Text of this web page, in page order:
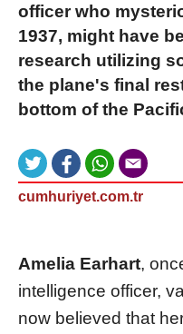
officer who
1937, might have
research utilizing
the plane's final
bottom of the
cumhuriyet.com.tr
Amelia Earhart,
intelligence officer,
now believed that